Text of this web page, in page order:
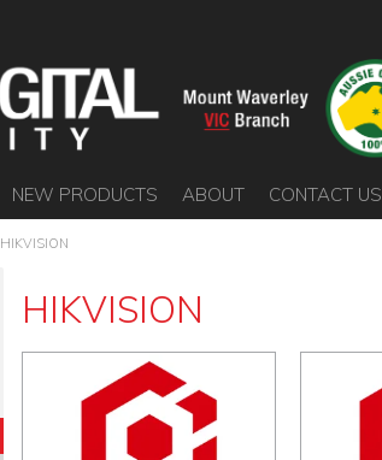
NEW PRODUCTS ABOUT CONTACT US
HIKVISION
HIKVISION